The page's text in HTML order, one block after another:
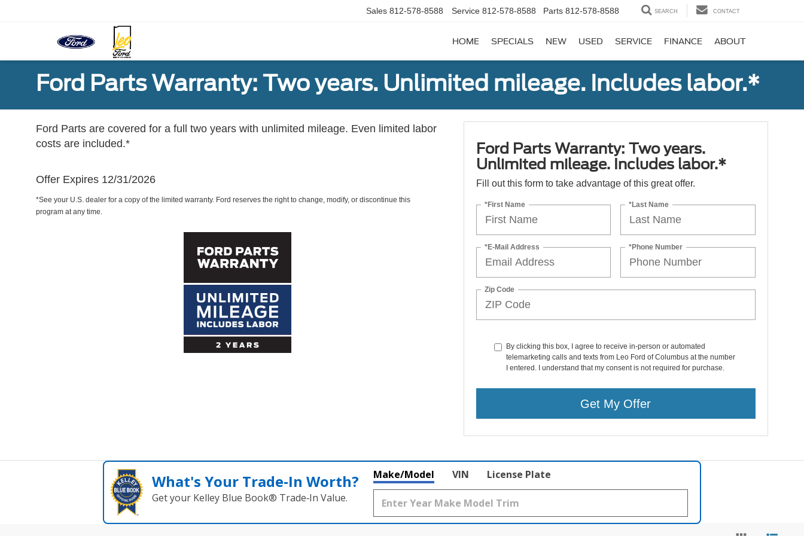
Sales 812-578-8588 Service 812-578-8588 Parts 812-578-8588 SEARCH CONTACT
HOME SPECIALS NEW USED SERVICE FINANCE ABOUT
Ford Parts Warranty: Two years. Unlimited mileage. Includes labor.*
Ford Parts are covered for a full two years with unlimited mileage. Even limited labor
costs are included.*
Offer Expires 12/31/2026
*See your U.S. dealer for a copy of the limited warranty. Ford reserves the right to change, modify, or discontinue this
program at any time.
Ford Parts Warranty: Two years.
Unlimited mileage. Includes labor.*
Fill out this form to take advantage of this great offer.
*First Name *Last Name
*E-Mail Address *Phone Number
Zip Code
By clicking this box, I agree to receive in-person or automated
telemarketing calls and texts from Leo Ford of Columbus at the number
I entered. I understand that my consent is not required for purchase.
Get My Offer
What's Your Trade‑In Worth?
Get your Kelley Blue Book® Trade‑In Value.
Make/Model VIN License Plate